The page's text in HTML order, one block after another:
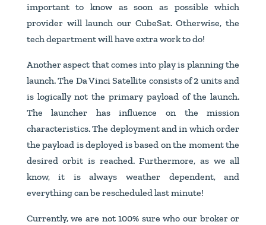
important to know as soon as possible which
provider will launch our CubeSat. Otherwise, the
tech department will have extra work to do!
Another aspect that comes into play is planning the
launch. The Da Vinci Satellite consists of 2 units and
is logically not the primary payload of the launch.
The launcher has influence on the mission
characteristics. The deployment and in which order
the payload is deployed is based on the moment the
desired orbit is reached. Furthermore, as we all
know, it is always weather dependent, and
everything can be rescheduled last minute!
Currently, we are not 100% sure who our broker or